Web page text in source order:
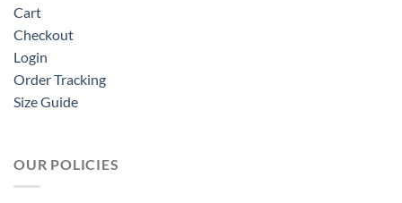
Cart
Checkout
Login
Order Tracking
Size Guide
OUR POLICIES